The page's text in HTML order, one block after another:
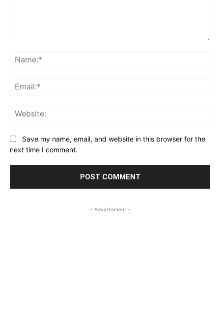
Save my name, email, and website in this browser for the
next time I comment.
- Advertisment -